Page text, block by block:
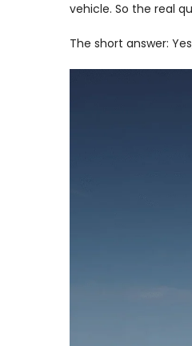
vehicle. So the real
The short answer: